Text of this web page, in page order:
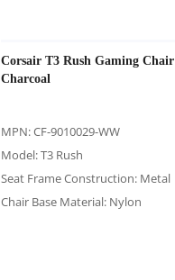
Corsair T3 Rush Gaming Chair
Charcoal
MPN: CF-9010029-WW
Model: T3 Rush
Seat Frame Construction: Metal
Chair Base Material: Nylon